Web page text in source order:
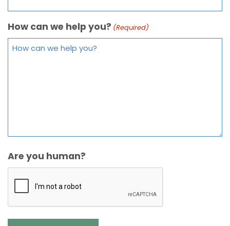
How can we help you? (Required)
Are you human?